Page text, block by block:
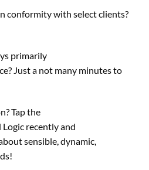
conformity with selectclients?
primarily
? Just a not many minutes to
Tap the
recentlyand
sensible, dynamic,
!